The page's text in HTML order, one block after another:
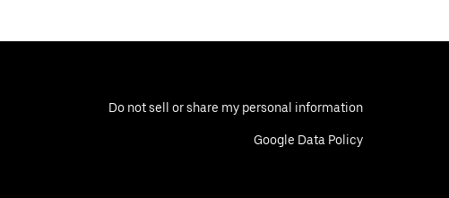
Do not sell or share my personal information
Google Data Policy